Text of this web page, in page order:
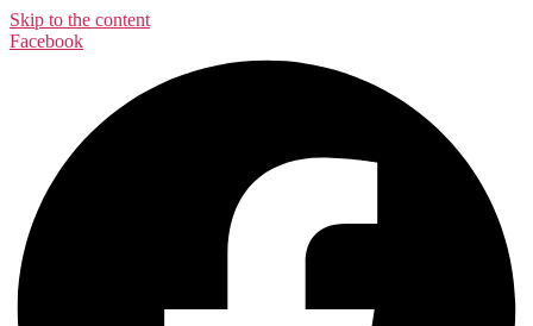
Skip to the content
Facebook